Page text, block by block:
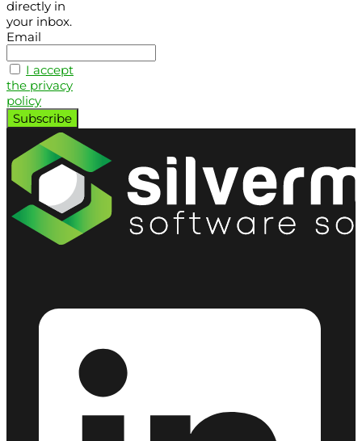
directly in
your inbox.
Email
I accept
the privacy
policy